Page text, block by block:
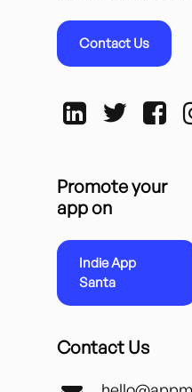
Contact Us
Promote your
app on
Indie App
Santa
Contact Us